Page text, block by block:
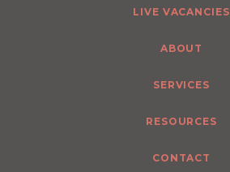
LIVE VACANCIES
ABOUT
SERVICES
RESOURCES
CONTACT